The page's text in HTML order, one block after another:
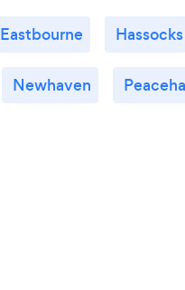
Eastbourne Hassocks
Newhaven